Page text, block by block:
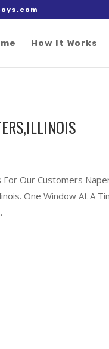
after the Google tag.
How It Works
Our Customers
One Window At A